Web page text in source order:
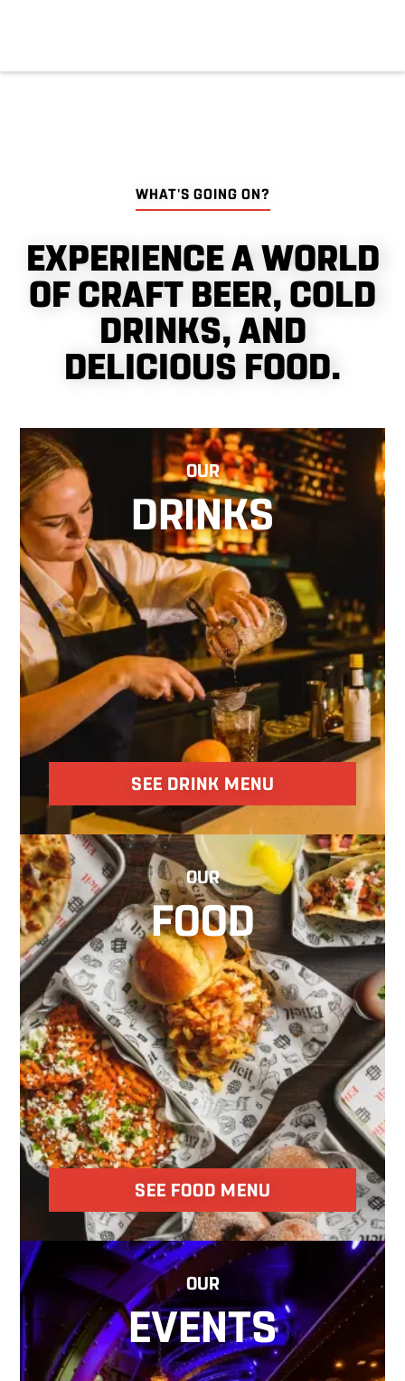
WHAT'S GOING ON?
EXPERIENCE A WORLD
OF CRAFT BEER, COLD
DRINKS, AND
DELICIOUS FOOD.
OUR
DRINKS
SEE DRINK MENU
OUR
FOOD
SEE FOOD MENU
OUR
EVENTS